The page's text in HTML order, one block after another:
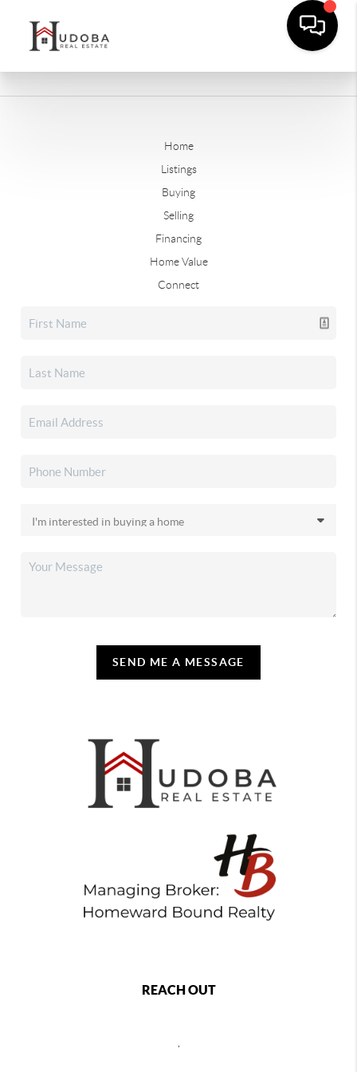
Home
Listings
Buying
Selling
Financing
Home Value
Connect
SEND ME A MESSAGE
REACH OUT